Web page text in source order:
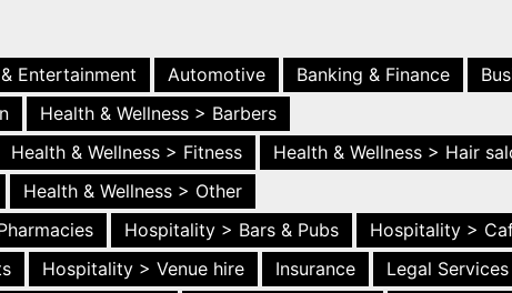
Entertainment Automotive Banking & Finance
Health & Wellness > Barbers
Health & Wellness > Fitness
Health & Wellness > Hair
Health & Wellness > Other
Hospitality > Bars & Pubs
Hospitality >
Hospitality > Venue hire Insurance
Legal Services